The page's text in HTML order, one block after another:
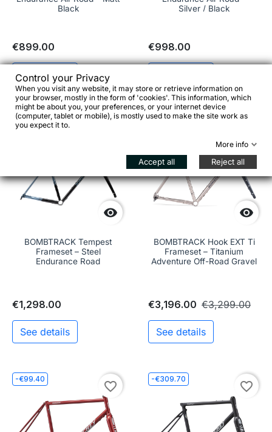
Black
€899.00
See details
Silver / Black
€998.00

BOMBTRACK Tempest
Frameset – Steel
Endurance Road
€1,298.00
See details
-€103.00

BOMBTRACK Hook EXT Ti
Frameset – Titanium
Adventure Off-Road Gravel
€3,196.00 €3,299.00
See details
-€99.40
favorite_border
-€309.70
favorite_border
Control your Privacy
When you visit any website, it may store or retrieve information on
your browser, mostly in the form of 'cookies'. This information, which
might be about you, your preferences, or your internet device
(computer, tablet or mobile), is mostly used to make the site work as
you expect it to.
More info
Accept all Reject all